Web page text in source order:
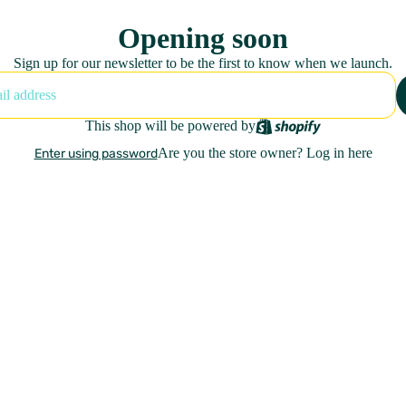
Opening soon
Sign up for our newsletter to be the first to know when we launch.
This shop will be powered by
Enter using passwordAre you the store owner? Log in here